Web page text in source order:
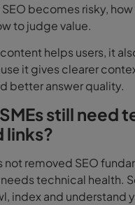
becomes risky,
to judge value.
helps users, it
it gives clearer
better answer quality.
still need
links?
not removed SEO
technical health.
index and understand